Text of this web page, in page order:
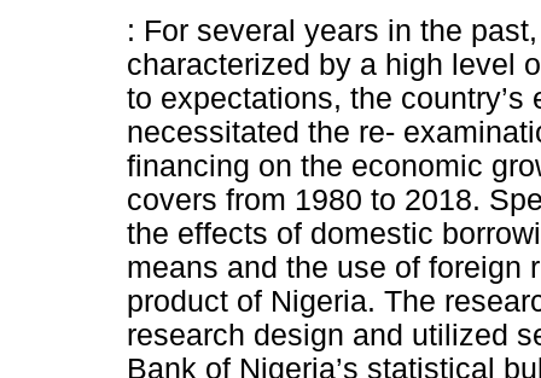
: For several years in the
characterized by a high level
to expectations, the
necessitated the re-
financing on the economic
covers from 1980 to 2018.
the effects of domestic
means and the use of foreign
product of Nigeria. The
research design and utilized
Bank of Nigeria’s statistical